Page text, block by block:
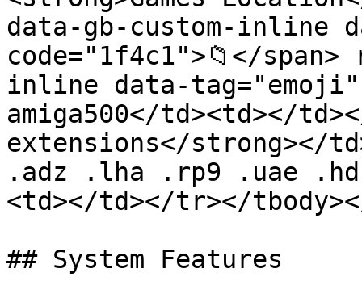
data-gb-custom-inline
code="1f4c1">📁</
inline data-tag="emoji"
amiga500</td><td></
extensions</strong></
.adz .lha .rp9 .uae
<td></td></tr></
## System Features